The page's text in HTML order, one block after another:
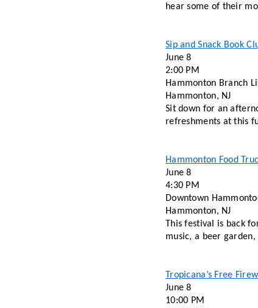
hear some of their
Sip and Snack Book
June 8
2:00 PM
Hammonton Branch
Hammonton, NJ
Sit down for an
refreshments at this
Hammonton Food
June 8
4:30 PM
Downtown
Hammonton, NJ
This festival is back
music, a beer
Tropicana’s Free
June 8
10:00 PM